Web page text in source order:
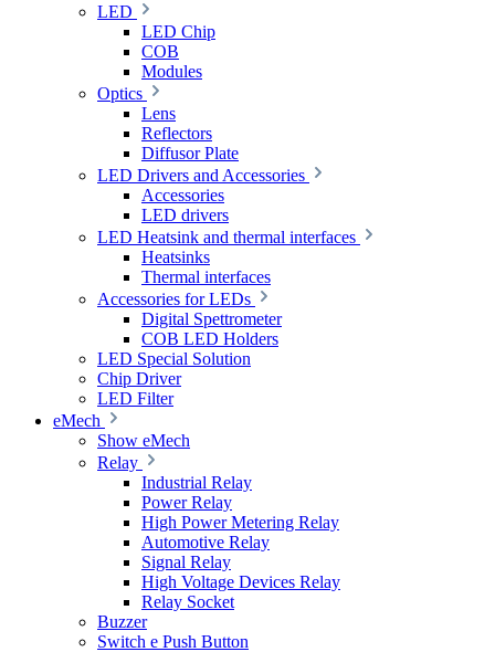
LED
LED Chip
COB
Modules
Optics
Lens
Reflectors
Diffusor Plate
LED Drivers and Accessories
Accessories
LED drivers
LED Heatsink and thermal interfaces
Heatsinks
Thermal interfaces
Accessories for LEDs
Digital Spettrometer
COB LED Holders
LED Special Solution
Chip Driver
LED Filter
eMech
Show eMech
Relay
Industrial Relay
Power Relay
High Power Metering Relay
Automotive Relay
Signal Relay
High Voltage Devices Relay
Relay Socket
Buzzer
Switch e Push Button